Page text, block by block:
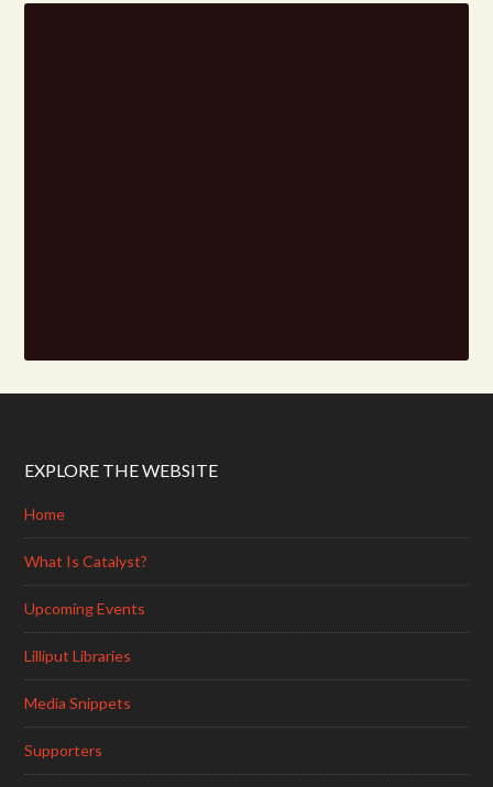
EXPLORE THE WEBSITE
Home
What Is Catalyst?
Upcoming Events
Lilliput Libraries
Media Snippets
Supporters